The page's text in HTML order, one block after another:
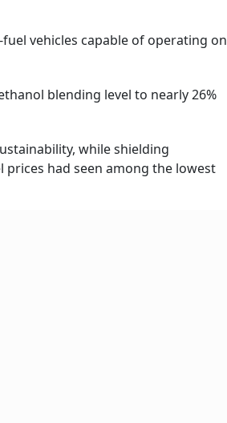
vehicles capable of operating on
blending level to nearly 26%
while shielding
had seen among the lowest